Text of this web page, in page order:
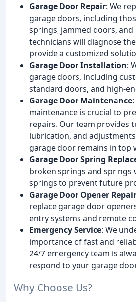
Garage Door Repair: We
garage doors, including
springs, jammed doors, and
technicians will diagnose
provide a customized
Garage Door Installation:
garage doors, including
standard doors, and high-
Garage Door Maintenance
maintenance is crucial to
repairs. Our team provides
lubrication, and
garage door remains in top
Garage Door Spring
broken springs and springs
springs to prevent future
Garage Door Opener Repair
replace garage door
entry systems and remote
Emergency Service: We
importance of fast and
24/7 emergency team is
respond to your garage
Why Choose Us?